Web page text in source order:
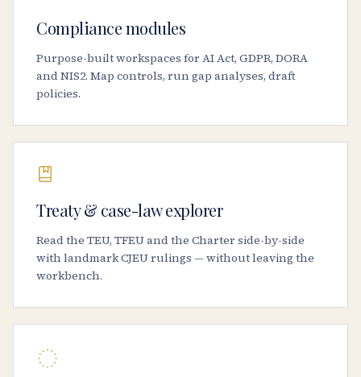
Compliance modules
Purpose-built workspaces for AI Act, GDPR, DORA
and NIS2. Map controls, run gap analyses, draft
policies.
Treaty & case-law explorer
Read the TEU, TFEU and the Charter side-by-side
with landmark CJEU rulings — without leaving the
workbench.